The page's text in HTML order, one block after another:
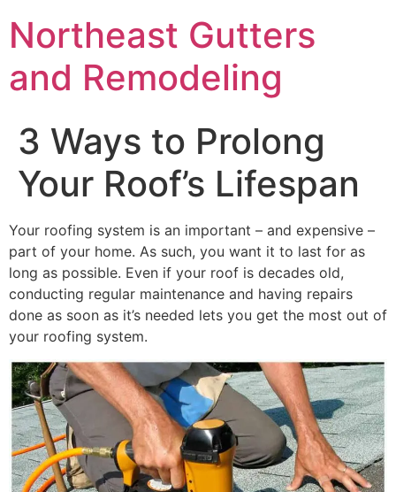
Northeast Gutters
and Remodeling
3 Ways to Prolong
Your Roof’s Lifespan
Your roofing system is an important – and expensive –
part of your home. As such, you want it to last for as
long as possible. Even if your roof is decades old,
conducting regular maintenance and having repairs
done as soon as it’s needed lets you get the most out of
your roofing system.